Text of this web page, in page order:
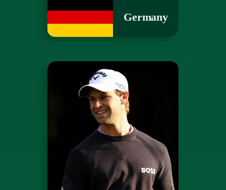
Germany